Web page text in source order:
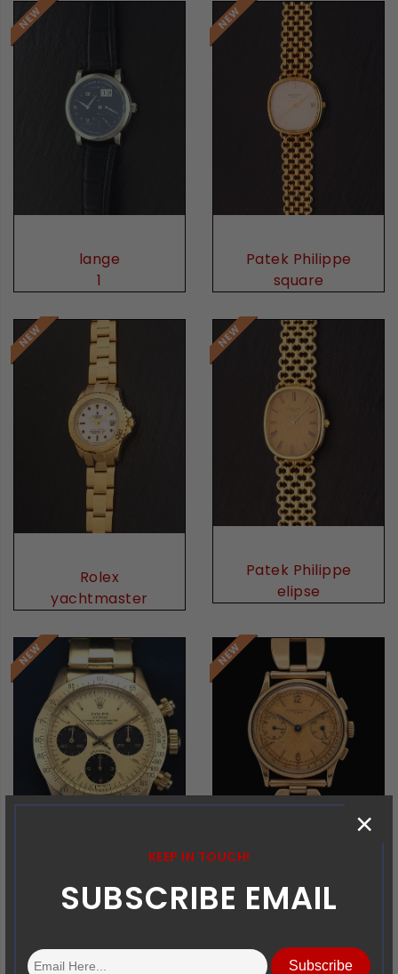
KEEP IN TOUCH!
SUBSCRIBE EMAIL
Subscribe
×
lange
1
Patek Philippe
square
Rolex
yachtmaster
Patek Philippe
elipse
Rolex
Vacheron Constantin